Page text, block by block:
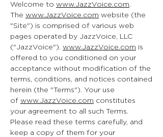
Welcome to www.JazzVoice.com.
The www.JazzVoice.com website (the
"Site") is comprised of various web
pages operated by JazzVoice, LLC
("JazzVoice"). www.JazzVoice.com is
offered to you conditioned on your
acceptance without modification of the
terms, conditions, and notices contained
herein (the "Terms"). Your use
of www.JazzVoice.com constitutes
your agreement to all such Terms.
Please read these terms carefully, and
keep a copy of them for your